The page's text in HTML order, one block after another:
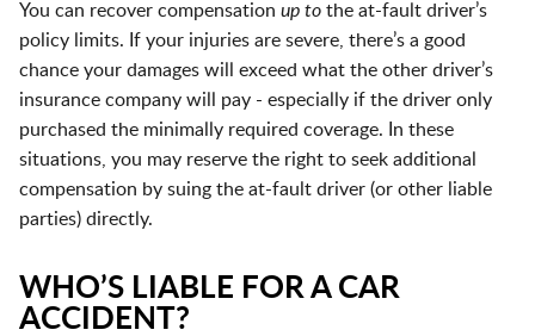
You can recover compensation up to the at-fault driver’s
policy limits. If your injuries are severe, there’s a good
chance your damages will exceed what the other driver’s
insurance company will pay - especially if the driver only
purchased the minimally required coverage. In these
situations, you may reserve the right to seek additional
compensation by suing the at-fault driver (or other liable
parties) directly.
WHO’S LIABLE FOR A CAR
ACCIDENT?